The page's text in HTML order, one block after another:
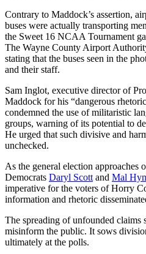
Contrary to Maddock’s assertion,
buses were actually transporting
the Sweet 16 NCAA Tournament
The Wayne County Airport
stating that the buses seen in the
and their staff.
Sam Inglot, executive director of
Maddock for his “dangerous
condemned the use of militaristic
groups, warning of its potential to
He urged that such divisive and
unchecked.
As the general election approaches
Democrats Daryl Scott and Mal
imperative for the voters of Horry
information and rhetoric
The spreading of unfounded claims
misinform the public. It sows
ultimately at the polls.